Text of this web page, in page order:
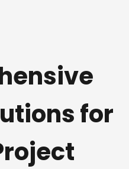
for